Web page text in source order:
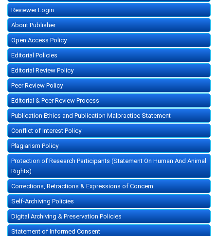
Reviewer Login
About Publisher
Open Access Policy
Editorial Policies
Editorial Review Policy
Peer Review Policy
Editorial & Peer Review Process
Publication Ethics and Publication Malpractice Statement
Conflict of Interest Policy
Plagiarism Policy
Protection of Research Participants (Statement On Human And Animal
Rights)
Corrections, Retractions & Expressions of Concern
Self-Archiving Policies
Digital Archiving & Preservation Policies
Statement of Informed Consent